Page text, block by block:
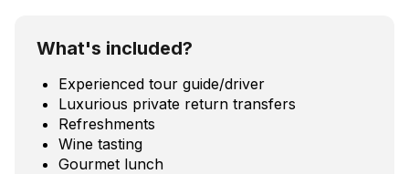
What's included?
Experienced tour guide/driver
Luxurious private return transfers
Refreshments
Wine tasting
Gourmet lunch